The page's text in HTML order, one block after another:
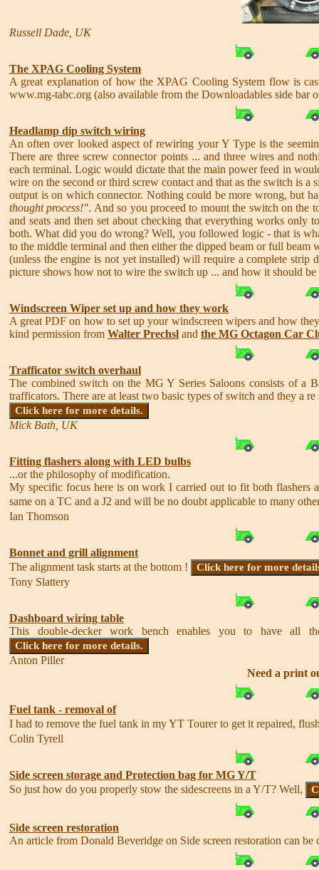
Russell Dade, UK
The XPAG Cooling System
A great explanation of how the XPAG Cooling System flow is
www.mg-tabc.org (also available from the Downloadables side bar
Headlamp dip switch wiring
An often over looked aspect of rewiring your Y Type is the
There are three screw connector points ... and three wires and
each terminal. Logic would dictate that the main power feed in
wire on the second or third screw contact and that as the switch is
output is on which connector. Nothing could be more wrong, but
thought process!". And so you proceed to mount the switch on the
and seats and then set about checking that everything works
both. What did you do wrong? Well, you followed logic - that is
to the middle terminal and then either the dipped beam or full
(unless the engine is not yet installed) will require a complete
picture shows how not to wire the switch up ... and how it should
Windscreen Wiper set up and how they work
A great PDF on how to set up your windscreen wipers and how
kind permission from Walter Prechsl and the MG Octagon Car
Trafficator switch overhaul
The combined switch on the MG Y Series Saloons consists of a
trafficators. There are at least two basic types of switch and they a
Click here for more details.
Mick Bath, UK
Fitting flashers along with LED bulbs
...or the philosophy of modification.
My specific focus here is on work I carried out to fit both
same on a TC and a J2 and will be no doubt applicable to many
Ian Thomson
Bonnet and grill alignment
The alignment task starts at the bottom !
Click here for more
Tony Slattery
Dashboard wiring table
This double-decker work bench enables you to have all
Click here for more details.
Anton Piller
Need a print
Fuel tank - removal of
I had to remove the fuel tank in my YT Tourer to get it repaired,
Colin Tyrell
Side screen storage and Protection bag for MG Y/T
So just how do you properly stow the sidescreens in a Y/T? Well,
Side screen restoration
An article from Donald Beveridge on Side screen restoration can